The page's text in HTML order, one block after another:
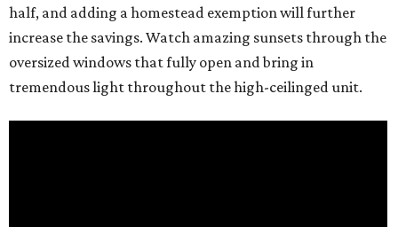
half, and adding a homestead exemption will further
increase the savings. Watch amazing sunsets through the
oversized windows that fully open and bring in
tremendous light throughout the high-ceilinged unit.